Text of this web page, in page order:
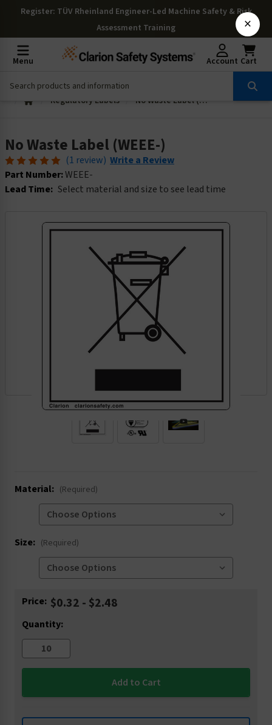
Register: TÜV Rheinland Engineer-Led Machine Safety & Risk
Assessment Training
Menu Account Cart
Regulatory Labels No Waste Label (WEEE-)
No Waste Label (WEEE-)
(1 review) Write a Review
Part Number:WEEE-
Lead Time: Select material and size to see lead time
.
Material: (Required)
Size: (Required)
Current
Price: $0.32 - $2.48
Quantity:
×